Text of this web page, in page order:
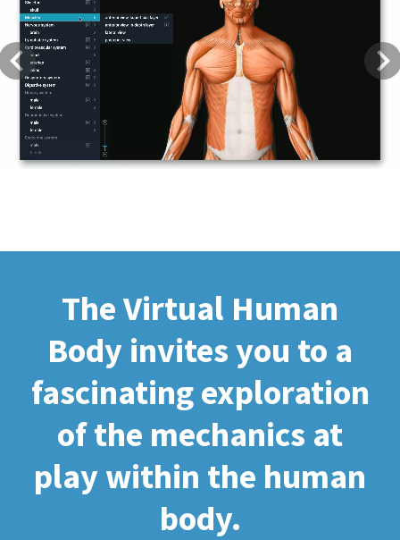
Previous
The Virtual Human
Body invites you to a
fascinating exploration
of the mechanics at
play within the human
body.